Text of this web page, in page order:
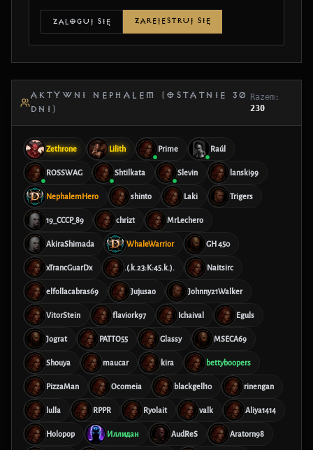
ZALOGUJ SIĘ ZAREJESTRUJ SIĘ
AKTYWNI NEPHALEM (OSTATNIE 30
DNI)
Razem:
230
Zethrone Lilith Prime Raúl
ROSSWAG Shtilkata Slevin lanski99
NephalemHero shinto Laki Trigers
19_CCCP_89 chrizt MrLechero
AkiraShimada WhaleWarrior GH 450
xTrancGuarDx .(.k.23:K:45.k.). Naitsirc
elfollacabras69 Jujusao Johnny21Walker
VitorStein flaviork97 Ichaival Eguls
Jograt PATTO55 Glassy MSECA69
Shouya maucar kira bettyboopers
PizzaMan Ocomeia blackgell10 rinengan
lulla RPPR Ryolait valk Aliya1414
Holopop Иллидан AudReS Aratorn98